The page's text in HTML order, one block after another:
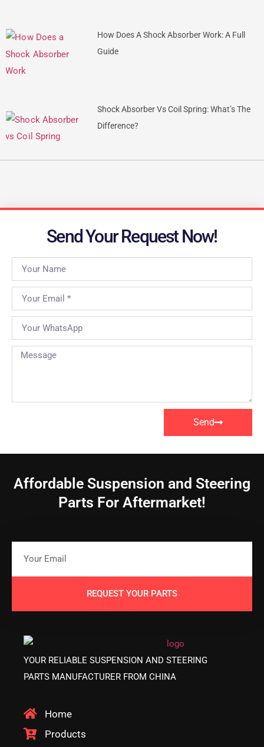
How Does A Shock Absorber Work: A Full
Guide
Shock Absorber Vs Coil Spring: What’s The
Difference?
Send Your Request Now!
Send
Affordable Suspension and Steering
Parts For Aftermarket!
REQUEST YOUR PARTS
YOUR RELIABLE SUSPENSION AND STEERING
PARTS MANUFACTURER FROM CHINA
Home
Products